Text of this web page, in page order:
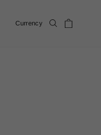
Currency SearchCart